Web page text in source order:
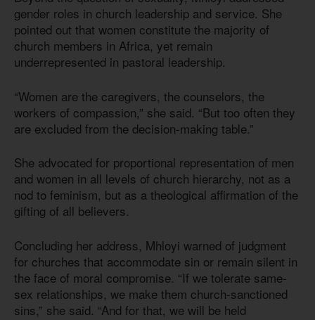
gender roles in church leadership and service. She
pointed out that women constitute the majority of
church members in Africa, yet remain
underrepresented in pastoral leadership.
“Women are the caregivers, the counselors, the
workers of compassion,” she said. “But too often they
are excluded from the decision-making table.”
She advocated for proportional representation of men
and women in all levels of church hierarchy, not as a
nod to feminism, but as a theological affirmation of the
gifting of all believers.
Concluding her address, Mhloyi warned of judgment
for churches that accommodate sin or remain silent in
the face of moral compromise. “If we tolerate same-
sex relationships, we make them church-sanctioned
sins,” she said. “And for that, we will be held